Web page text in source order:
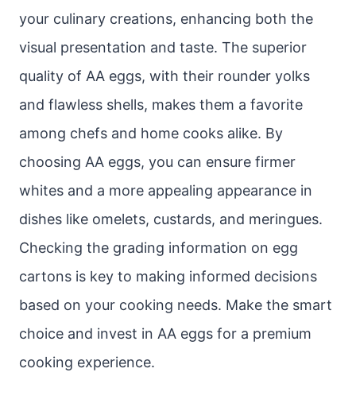
your culinary creations, enhancing both the
visual presentation and taste. The superior
quality of AA eggs, with their rounder yolks
and flawless shells, makes them a favorite
among chefs and home cooks alike. By
choosing AA eggs, you can ensure firmer
whites and a more appealing appearance in
dishes like omelets, custards, and meringues.
Checking the grading information on egg
cartons is key to making informed decisions
based on your cooking needs. Make the smart
choice and invest in AA eggs for a premium
cooking experience.